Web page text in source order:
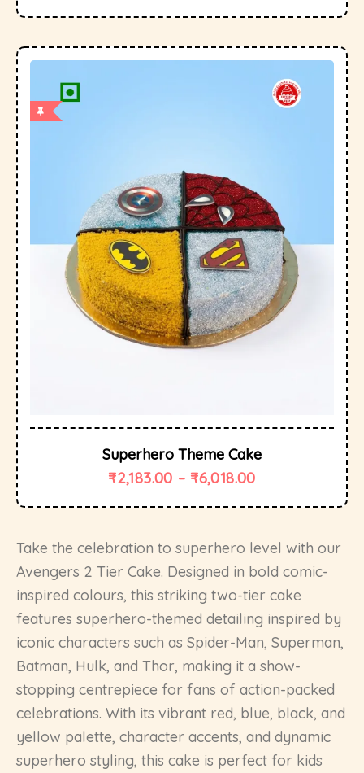
Superhero Theme Cake
₹2,183.00 – ₹6,018.00
Take the celebration to superhero level with our
Avengers 2 Tier Cake. Designed in bold comic-
inspired colours, this striking two-tier cake
features superhero-themed detailing inspired by
iconic characters such as Spider-Man, Superman,
Batman, Hulk, and Thor, making it a show-
stopping centrepiece for fans of action-packed
celebrations. With its vibrant red, blue, black, and
yellow palette, character accents, and dynamic
superhero styling, this cake is perfect for kids